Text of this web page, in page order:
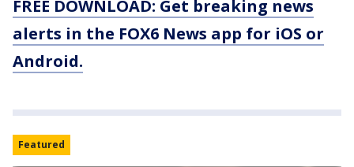
FREE DOWNLOAD: Get breaking news
alerts in the FOX6 News app for iOS or
Android.
Featured